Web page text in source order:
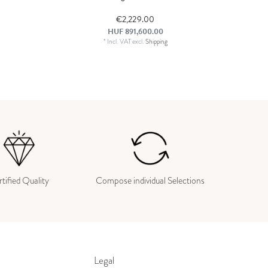
€2,229.00
HUF 891,600.00
* Incl. VATexcl.Shipping
Quality Compose individual Selections
Legal